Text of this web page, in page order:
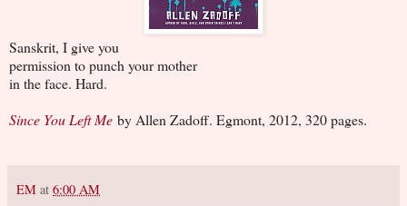
Sanskrit, I give you
permission to punch your mother
in the face. Hard.
Since You Left Me by Allen Zadoff. Egmont, 2012, 320 pages.
EM at 6:00 AM